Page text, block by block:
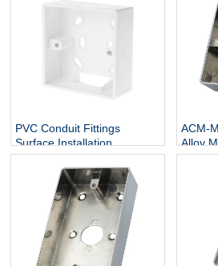
PVC Conduit Fittings
Surface Installation
Electrical Deep Gang Wall
Electrical Plastic Switch
Panel Box
ACM-
Alloy
Box